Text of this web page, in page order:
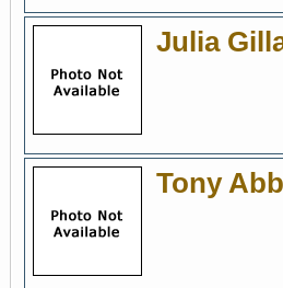
Julia
Tony